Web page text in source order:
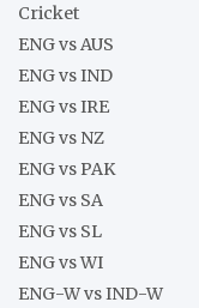
Cricket
ENG vs AUS
ENG vs IND
ENG vs IRE
ENG vs NZ
ENG vs PAK
ENG vs SA
ENG vs SL
ENG vs WI
ENG-W vs IND-W